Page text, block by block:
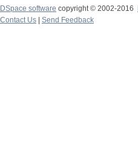
DSpace software copyright © 2002-2016
Contact Us
Send Feedback